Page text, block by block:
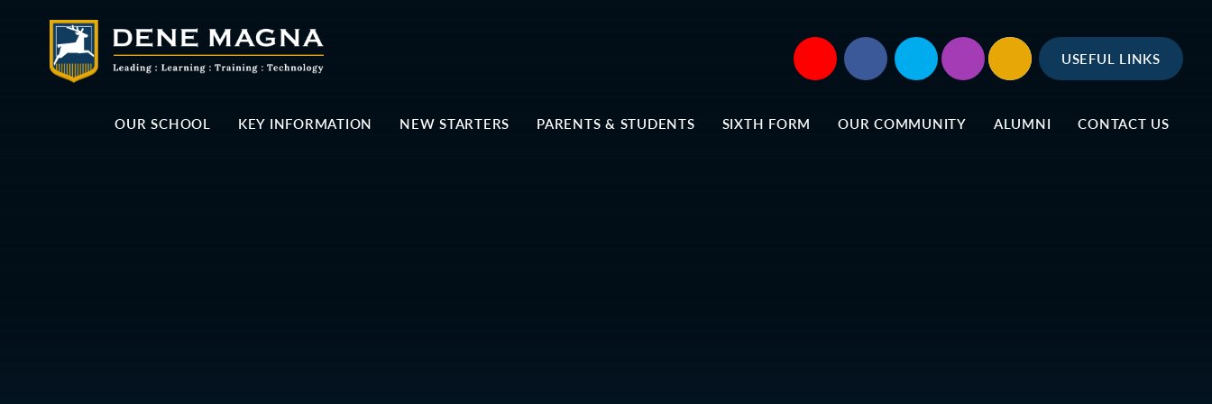
OUR SCHOOL KEY INFORMATION NEW STARTERS PARENTS & STUDENTS SIXTH FORM OUR COMMUNITY ALUMNI CONTACT US
USEFUL LINKS